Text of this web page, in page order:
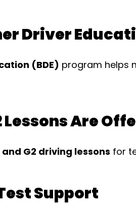
Driver
(BDE) program helps
Lessons Are
and G2 driving lessons for
Support